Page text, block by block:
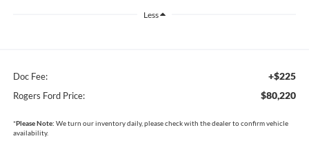
Less
Doc Fee: +$225
Rogers Ford Price: $80,220
*Please Note: We turn our inventory daily, please check with the dealer to confirm vehicle
availability.